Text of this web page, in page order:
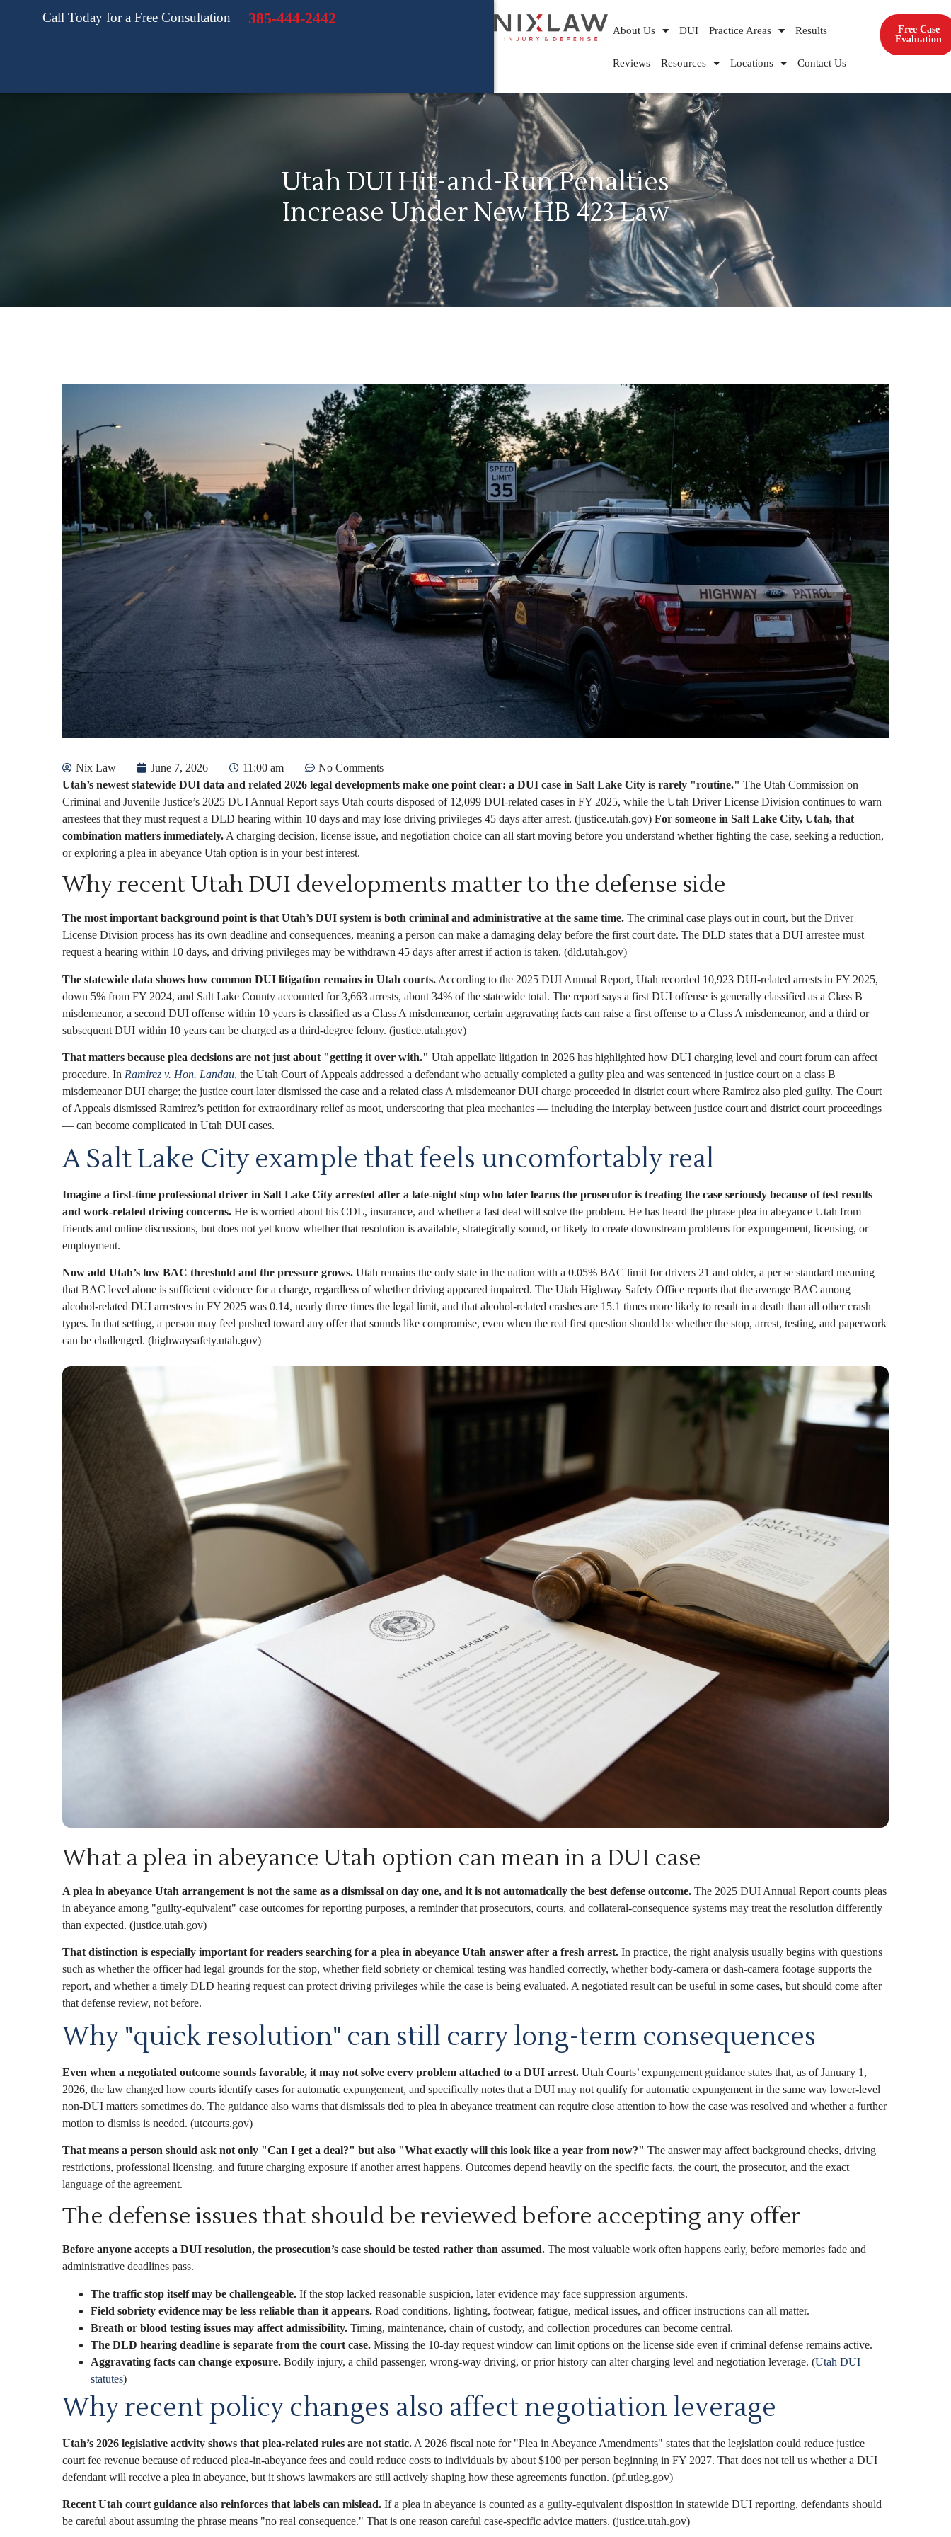
Call Today for a Free Consultation 385-444-2442
About Us DUI Practice Areas Results
Reviews Resources Locations Contact Us
Free Case
Evaluation
Utah DUI Hit-and-Run Penalties
Increase Under New HB 423 Law
Nix Law June 7, 2026 11:00 am
No Comments
Utah’s newest statewide DUI data and related 2026 legal developments make one point clear: a DUI case in Salt Lake City is rarely "routine." The Utah Commission on
Criminal and Juvenile Justice’s 2025 DUI Annual Report says Utah courts disposed of 12,099 DUI-related cases in FY 2025, while the Utah Driver License Division continues to warn
arrestees that they must request a DLD hearing within 10 days and may lose driving privileges 45 days after arrest. (justice.utah.gov) For someone in Salt Lake City, Utah, that
combination matters immediately. A charging decision, license issue, and negotiation choice can all start moving before you understand whether fighting the case, seeking a reduction,
or exploring a plea in abeyance Utah option is in your best interest.
Why recent Utah DUI developments matter to the defense side
The most important background point is that Utah’s DUI system is both criminal and administrative at the same time. The criminal case plays out in court, but the Driver
License Division process has its own deadline and consequences, meaning a person can make a damaging delay before the first court date. The DLD states that a DUI arrestee must
request a hearing within 10 days, and driving privileges may be withdrawn 45 days after arrest if action is taken. (dld.utah.gov)
The statewide data shows how common DUI litigation remains in Utah courts. According to the 2025 DUI Annual Report, Utah recorded 10,923 DUI-related arrests in FY 2025,
down 5% from FY 2024, and Salt Lake County accounted for 3,663 arrests, about 34% of the statewide total. The report says a first DUI offense is generally classified as a Class B
misdemeanor, a second DUI offense within 10 years is classified as a Class A misdemeanor, certain aggravating facts can raise a first offense to a Class A misdemeanor, and a third or
subsequent DUI within 10 years can be charged as a third-degree felony. (justice.utah.gov)
That matters because plea decisions are not just about "getting it over with." Utah appellate litigation in 2026 has highlighted how DUI charging level and court forum can affect
procedure. In Ramirez v. Hon. Landau, the Utah Court of Appeals addressed a defendant who actually completed a guilty plea and was sentenced in justice court on a class B
misdemeanor DUI charge; the justice court later dismissed the case and a related class A misdemeanor DUI charge proceeded in district court where Ramirez also pled guilty. The Court
of Appeals dismissed Ramirez’s petition for extraordinary relief as moot, underscoring that plea mechanics — including the interplay between justice court and district court proceedings
— can become complicated in Utah DUI cases.
A Salt Lake City example that feels uncomfortably real
Imagine a first-time professional driver in Salt Lake City arrested after a late-night stop who later learns the prosecutor is treating the case seriously because of test results
and work-related driving concerns. He is worried about his CDL, insurance, and whether a fast deal will solve the problem. He has heard the phrase plea in abeyance Utah from
friends and online discussions, but does not yet know whether that resolution is available, strategically sound, or likely to create downstream problems for expungement, licensing, or
employment.
Now add Utah’s low BAC threshold and the pressure grows. Utah remains the only state in the nation with a 0.05% BAC limit for drivers 21 and older, a per se standard meaning
that BAC level alone is sufficient evidence for a charge, regardless of whether driving appeared impaired. The Utah Highway Safety Office reports that the average BAC among
alcohol-related DUI arrestees in FY 2025 was 0.14, nearly three times the legal limit, and that alcohol-related crashes are 15.1 times more likely to result in a death than all other crash
types. In that setting, a person may feel pushed toward any offer that sounds like compromise, even when the real first question should be whether the stop, arrest, testing, and paperwork
can be challenged. (highwaysafety.utah.gov)
What a plea in abeyance Utah option can mean in a DUI case
A plea in abeyance Utah arrangement is not the same as a dismissal on day one, and it is not automatically the best defense outcome. The 2025 DUI Annual Report counts pleas
in abeyance among "guilty-equivalent" case outcomes for reporting purposes, a reminder that prosecutors, courts, and collateral-consequence systems may treat the resolution differently
than expected. (justice.utah.gov)
That distinction is especially important for readers searching for a plea in abeyance Utah answer after a fresh arrest. In practice, the right analysis usually begins with questions
such as whether the officer had legal grounds for the stop, whether field sobriety or chemical testing was handled correctly, whether body-camera or dash-camera footage supports the
report, and whether a timely DLD hearing request can protect driving privileges while the case is being evaluated. A negotiated result can be useful in some cases, but should come after
that defense review, not before.
Why "quick resolution" can still carry long-term consequences
Even when a negotiated outcome sounds favorable, it may not solve every problem attached to a DUI arrest. Utah Courts’ expungement guidance states that, as of January 1,
2026, the law changed how courts identify cases for automatic expungement, and specifically notes that a DUI may not qualify for automatic expungement in the same way lower-level
non-DUI matters sometimes do. The guidance also warns that dismissals tied to plea in abeyance treatment can require close attention to how the case was resolved and whether a further
motion to dismiss is needed. (utcourts.gov)
That means a person should ask not only "Can I get a deal?" but also "What exactly will this look like a year from now?" The answer may affect background checks, driving
restrictions, professional licensing, and future charging exposure if another arrest happens. Outcomes depend heavily on the specific facts, the court, the prosecutor, and the exact
language of the agreement.
The defense issues that should be reviewed before accepting any offer
Before anyone accepts a DUI resolution, the prosecution’s case should be tested rather than assumed. The most valuable work often happens early, before memories fade and
administrative deadlines pass.
The traffic stop itself may be challengeable. If the stop lacked reasonable suspicion, later evidence may face suppression arguments.
Field sobriety evidence may be less reliable than it appears. Road conditions, lighting, footwear, fatigue, medical issues, and officer instructions can all matter.
Breath or blood testing issues may affect admissibility. Timing, maintenance, chain of custody, and collection procedures can become central.
The DLD hearing deadline is separate from the court case. Missing the 10-day request window can limit options on the license side even if criminal defense remains active.
Aggravating facts can change exposure. Bodily injury, a child passenger, wrong-way driving, or prior history can alter charging level and negotiation leverage. (Utah DUI
statutes)
Why recent policy changes also affect negotiation leverage
Utah’s 2026 legislative activity shows that plea-related rules are not static. A 2026 fiscal note for "Plea in Abeyance Amendments" states that the legislation could reduce justice
court fee revenue because of reduced plea-in-abeyance fees and could reduce costs to individuals by about $100 per person beginning in FY 2027. That does not tell us whether a DUI
defendant will receive a plea in abeyance, but it shows lawmakers are still actively shaping how these agreements function. (pf.utleg.gov)
Recent Utah court guidance also reinforces that labels can mislead. If a plea in abeyance is counted as a guilty-equivalent disposition in statewide DUI reporting, defendants should
be careful about assuming the phrase means "no real consequence." That is one reason careful case-specific advice matters. (justice.utah.gov)